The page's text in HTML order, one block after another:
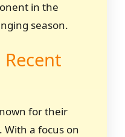
in the
season.
Recent
for their
With a focus on